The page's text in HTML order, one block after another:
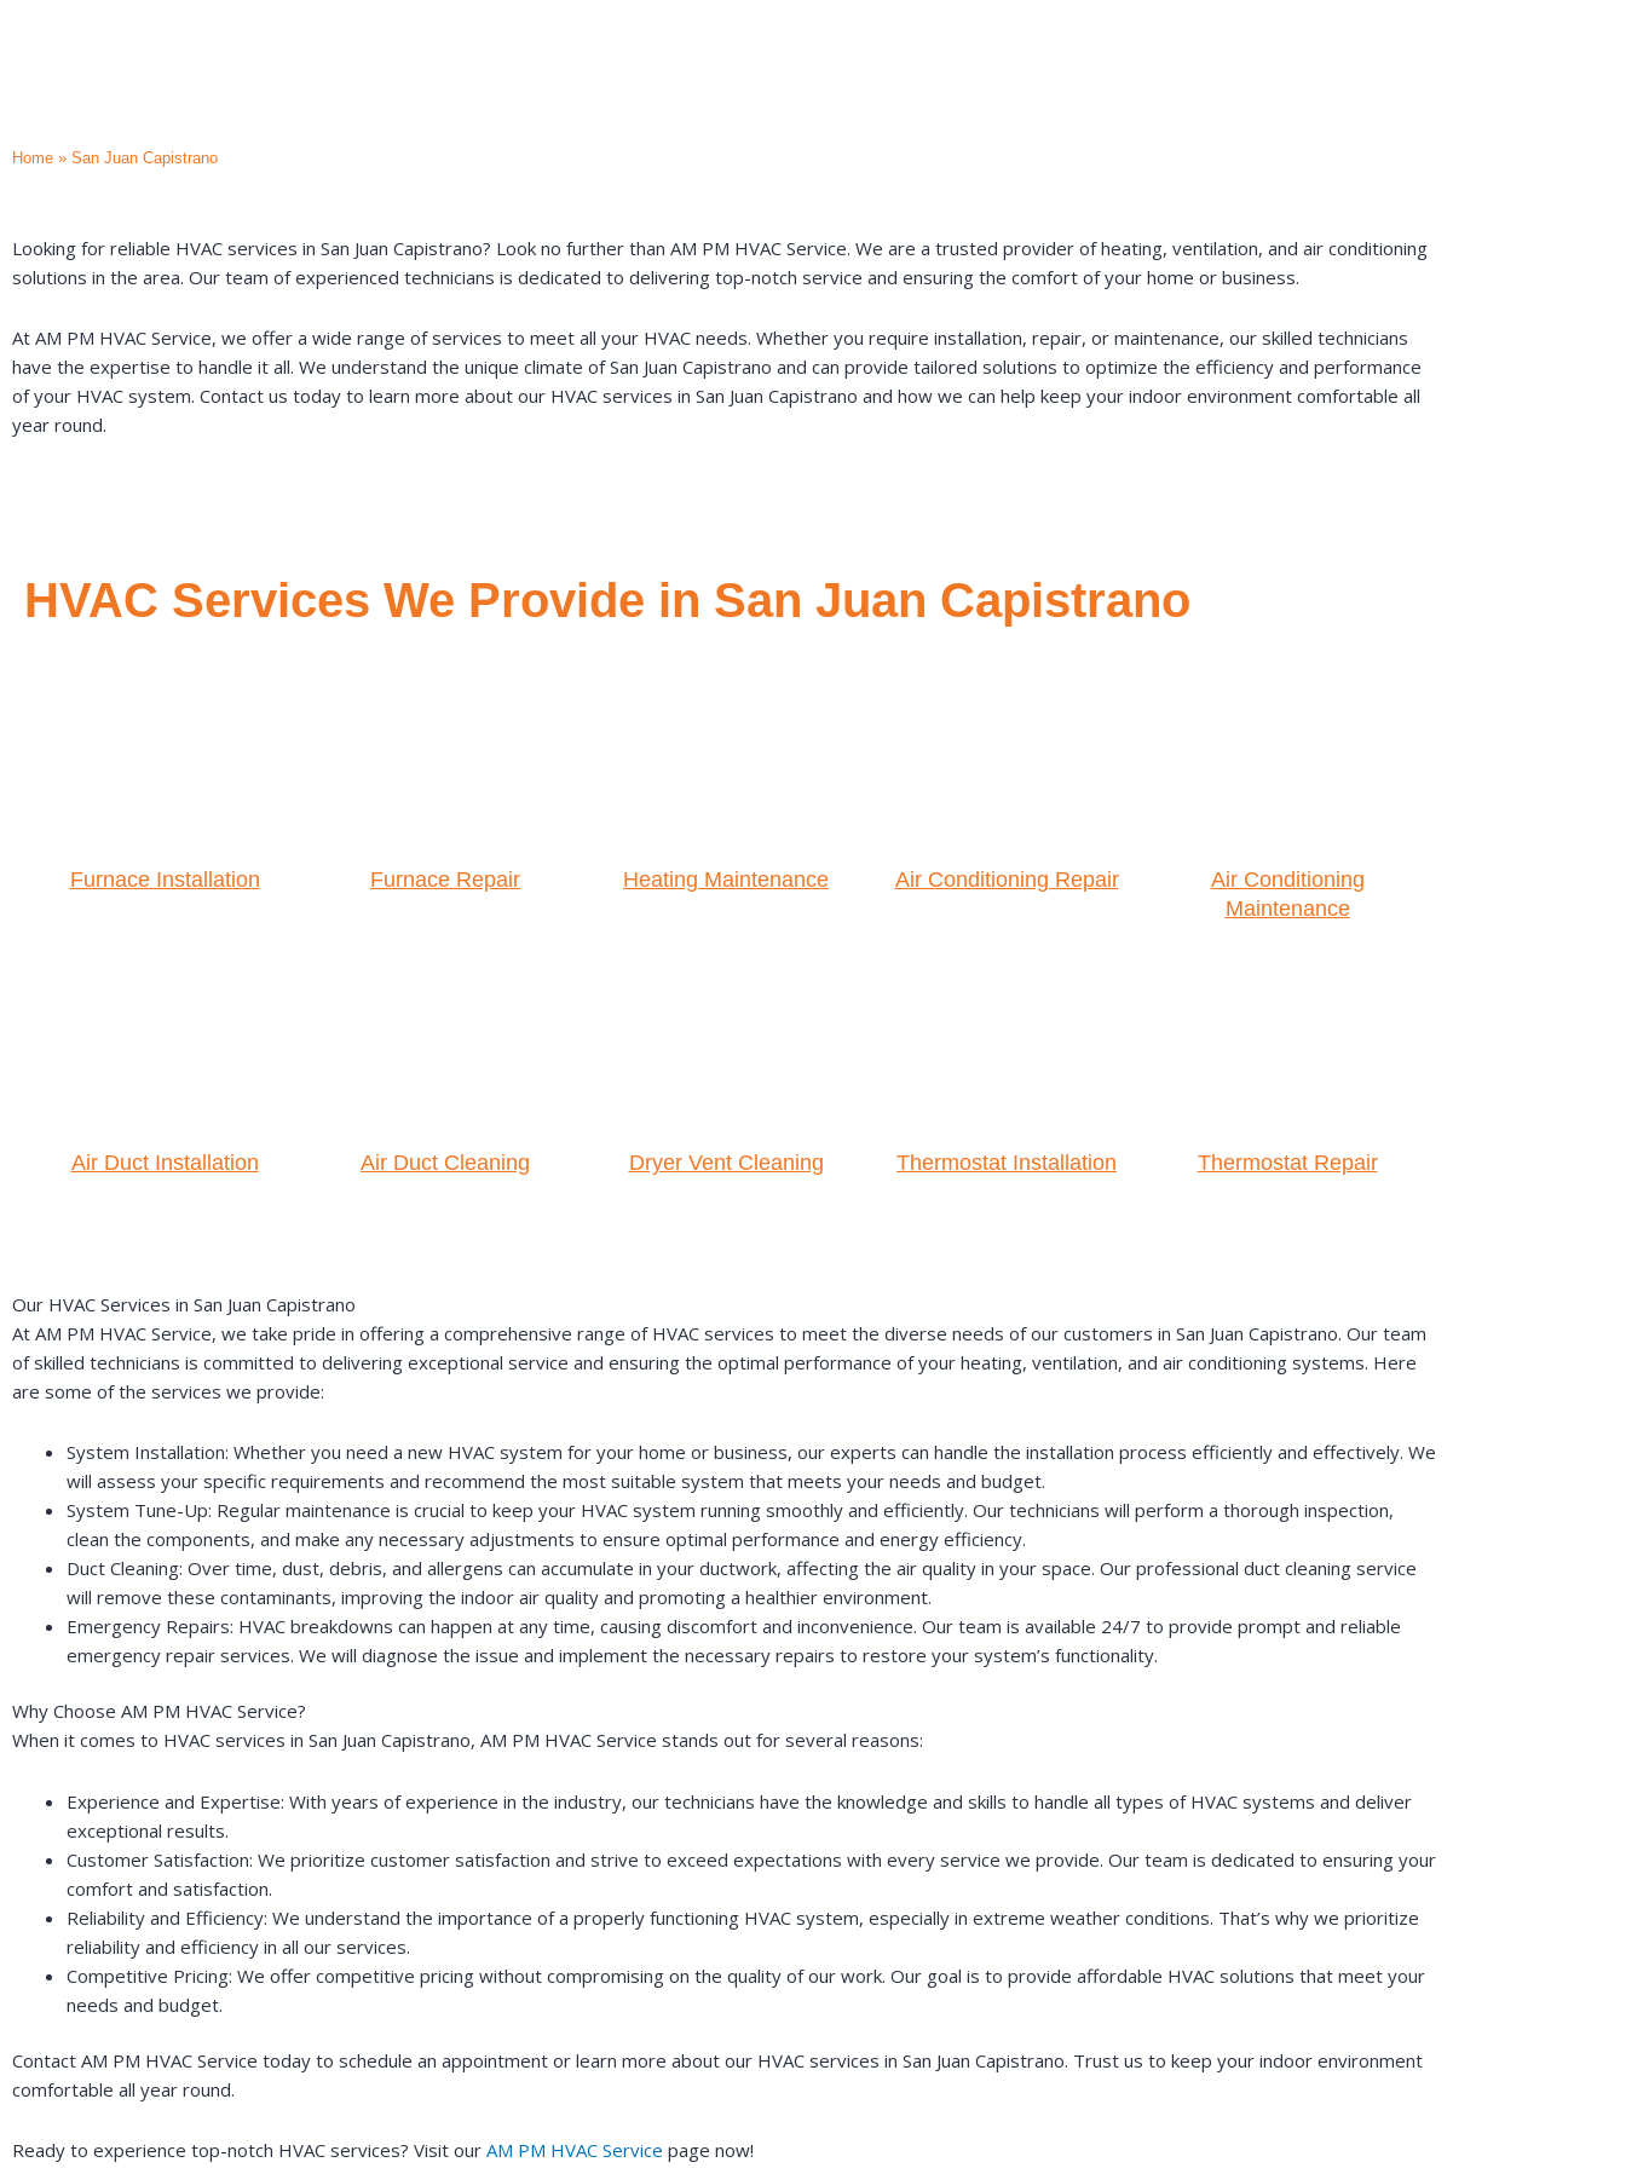
Home » San Juan Capistrano
Looking for reliable HVAC services in San Juan Capistrano? Look no further than AM PM HVAC Service. We are a trusted provider of heating, ventilation, and air conditioning
solutions in the area. Our team of experienced technicians is dedicated to delivering top-notch service and ensuring the comfort of your home or business.
At AM PM HVAC Service, we offer a wide range of services to meet all your HVAC needs. Whether you require installation, repair, or maintenance, our skilled technicians
have the expertise to handle it all. We understand the unique climate of San Juan Capistrano and can provide tailored solutions to optimize the efficiency and performance
of your HVAC system. Contact us today to learn more about our HVAC services in San Juan Capistrano and how we can help keep your indoor environment comfortable all
year round.
HVAC Services We Provide in San Juan Capistrano
Furnace Installation Furnace Repair Heating Maintenance Air Conditioning Repair
Air Conditioning
Maintenance
Air Duct Installation Air Duct Cleaning Dryer Vent Cleaning Thermostat Installation Thermostat Repair
Our HVAC Services in San Juan Capistrano
At AM PM HVAC Service, we take pride in offering a comprehensive range of HVAC services to meet the diverse needs of our customers in San Juan Capistrano. Our team
of skilled technicians is committed to delivering exceptional service and ensuring the optimal performance of your heating, ventilation, and air conditioning systems. Here
are some of the services we provide:
System Installation: Whether you need a new HVAC system for your home or business, our experts can handle the installation process efficiently and effectively. We
will assess your specific requirements and recommend the most suitable system that meets your needs and budget.
System Tune-Up: Regular maintenance is crucial to keep your HVAC system running smoothly and efficiently. Our technicians will perform a thorough inspection,
clean the components, and make any necessary adjustments to ensure optimal performance and energy efficiency.
Duct Cleaning: Over time, dust, debris, and allergens can accumulate in your ductwork, affecting the air quality in your space. Our professional duct cleaning service
will remove these contaminants, improving the indoor air quality and promoting a healthier environment.
Emergency Repairs: HVAC breakdowns can happen at any time, causing discomfort and inconvenience. Our team is available 24/7 to provide prompt and reliable
emergency repair services. We will diagnose the issue and implement the necessary repairs to restore your system’s functionality.
Why Choose AM PM HVAC Service?
When it comes to HVAC services in San Juan Capistrano, AM PM HVAC Service stands out for several reasons:
Experience and Expertise: With years of experience in the industry, our technicians have the knowledge and skills to handle all types of HVAC systems and deliver
exceptional results.
Customer Satisfaction: We prioritize customer satisfaction and strive to exceed expectations with every service we provide. Our team is dedicated to ensuring your
comfort and satisfaction.
Reliability and Efficiency: We understand the importance of a properly functioning HVAC system, especially in extreme weather conditions. That’s why we prioritize
reliability and efficiency in all our services.
Competitive Pricing: We offer competitive pricing without compromising on the quality of our work. Our goal is to provide affordable HVAC solutions that meet your
needs and budget.
Contact AM PM HVAC Service today to schedule an appointment or learn more about our HVAC services in San Juan Capistrano. Trust us to keep your indoor environment
comfortable all year round.
Ready to experience top-notch HVAC services? Visit our AM PM HVAC Service page now!